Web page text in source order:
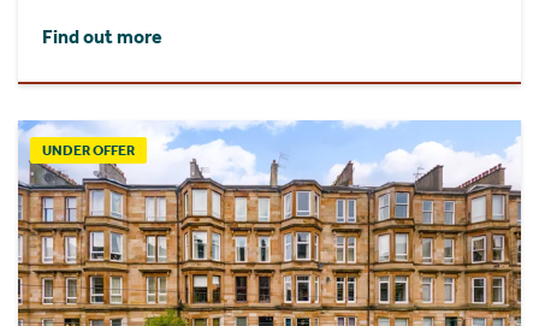
Find out more
UNDER OFFER